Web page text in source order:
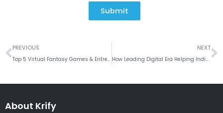
Submit
Prev
PREVIOUS
Top 5 Virtual Fantasy Games & Entrepreneur Insights to plan the Marketing Strategy
NEXT
How Leading Digital Era Helping Indian Politician?
About Krify